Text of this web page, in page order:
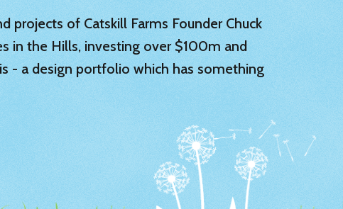
projects of Catskill Farms Founder Chuck
in the Hills, investing over $100m and
- a design portfolio which has something